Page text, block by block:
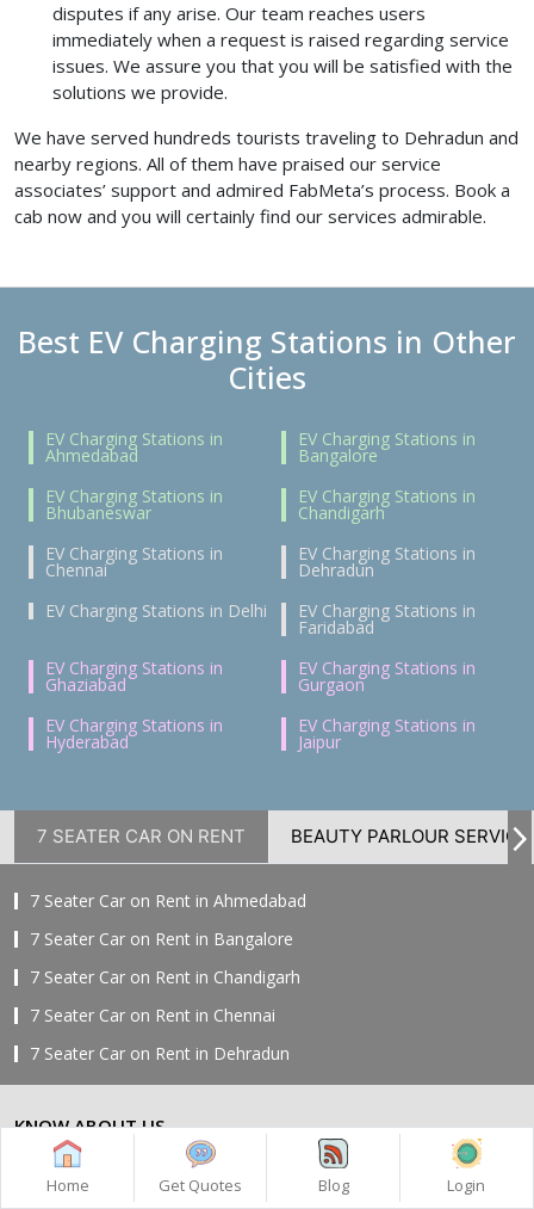
Home Get Quotes Blog Login
disputes if any arise. Our team reaches users
immediately when a request is raised regarding service
issues. We assure you that you will be satisfied with the
solutions we provide.
We have served hundreds tourists traveling to Dehradun and
nearby regions. All of them have praised our service
associates’ support and admired FabMeta’s process. Book a
cab now and you will certainly find our services admirable.
Best EV Charging Stations in Other
Cities
EV Charging Stations in
Ahmedabad
EV Charging Stations in
Bangalore
EV Charging Stations in
Bhubaneswar
EV Charging Stations in
Chandigarh
EV Charging Stations in
Chennai
EV Charging Stations in
Dehradun
EV Charging Stations in Delhi
EV Charging Stations in
Faridabad
EV Charging Stations in
Ghaziabad
EV Charging Stations in
Gurgaon
EV Charging Stations in
Hyderabad
EV Charging Stations in
Jaipur
7 SEATER CAR ON RENT BEAUTY PARLOUR SERVICE
7 Seater Car on Rent in Ahmedabad
7 Seater Car on Rent in Bangalore
7 Seater Car on Rent in Chandigarh
7 Seater Car on Rent in Chennai
7 Seater Car on Rent in Dehradun
7 Seater Car on Rent in Delhi
7 Seater Car on Rent in Faridabad
7 Seater Car on Rent in Ghaziabad
KNOW ABOUT US